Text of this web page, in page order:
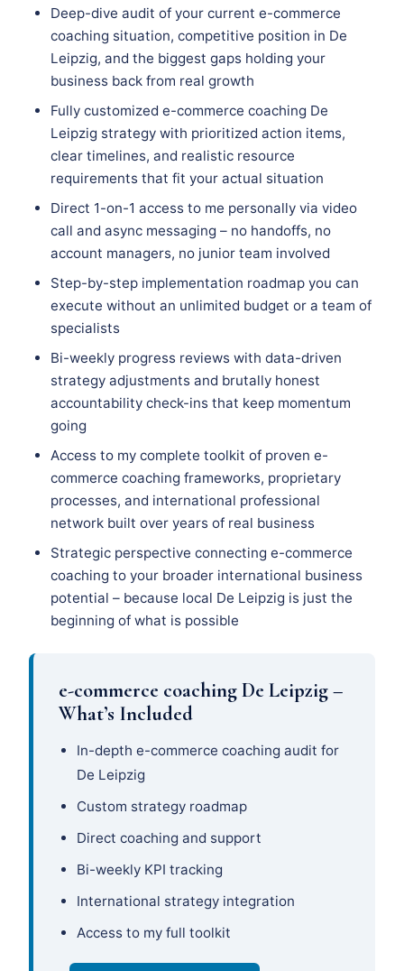
Deep-dive audit of your current e-commerce
coaching situation, competitive position in De
Leipzig, and the biggest gaps holding your
business back from real growth
Fully customized e-commerce coaching De
Leipzig strategy with prioritized action items,
clear timelines, and realistic resource
requirements that fit your actual situation
Direct 1-on-1 access to me personally via video
call and async messaging – no handoffs, no
account managers, no junior team involved
Step-by-step implementation roadmap you can
execute without an unlimited budget or a team of
specialists
Bi-weekly progress reviews with data-driven
strategy adjustments and brutally honest
accountability check-ins that keep momentum
going
Access to my complete toolkit of proven e-
commerce coaching frameworks, proprietary
processes, and international professional
network built over years of real business
Strategic perspective connecting e-commerce
coaching to your broader international business
potential – because local De Leipzig is just the
beginning of what is possible
e-commerce coaching De Leipzig –
What’s Included
In-depth e-commerce coaching audit for
De Leipzig
Custom strategy roadmap
Direct coaching and support
Bi-weekly KPI tracking
International strategy integration
Access to my full toolkit